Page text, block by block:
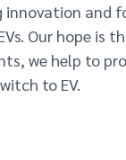
innovation and
Our hope is
we help to
to EV.